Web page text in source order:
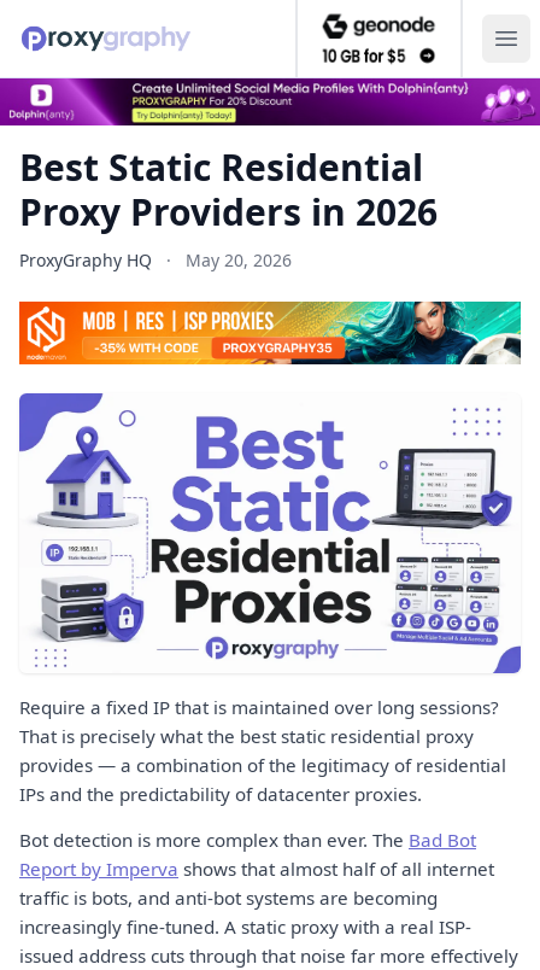
Best Static Residential
Proxy Providers in 2026
ProxyGraphy HQ · May 20, 2026
Require a fixed IP that is maintained over long sessions?
That is precisely what the best static residential proxy
provides — a combination of the legitimacy of residential
IPs and the predictability of datacenter proxies.
Bot detection is more complex than ever. The Bad Bot
Report by Imperva shows that almost half of all internet
traffic is bots, and anti-bot systems are becoming
increasingly fine-tuned. A static proxy with a real ISP-
issued address cuts through that noise far more effectively